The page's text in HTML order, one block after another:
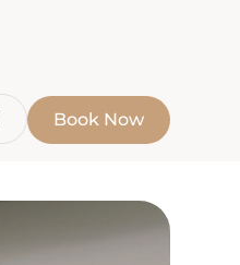
Book Now